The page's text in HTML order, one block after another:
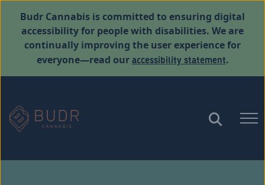
Budr Cannabis is committed to ensuring digital
accessibility for people with disabilities. We are
continually improving the user experience for
everyone—read ouraccessibility statement.